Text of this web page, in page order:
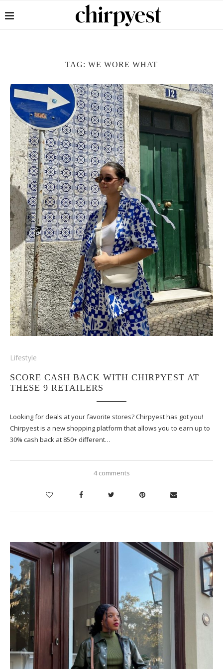
TAG: WE WORE WHAT
Lifestyle
SCORE CASH BACK WITH CHIRPYEST AT
THESE 9 RETAILERS
Looking for deals at your favorite stores? Chirpyest has got you!
Chirpyest is a new shopping platform that allows you to earn up to
30% cash back at 850+ different…
4 comments